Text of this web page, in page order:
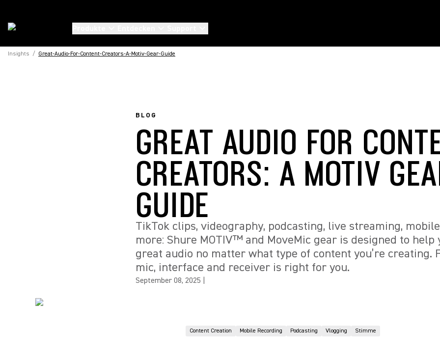
Insights / Great-Audio-For-Content-Creators-A-Motiv-Gear-Guide
BLOG
GREAT AUDIO FOR
CREATORS: A MOTIV
GUIDE
TikTok clips, videography, podcasting, live streaming,
more: Shure MOTIV™ and MoveMic gear is designed to help
great audio no matter what type of content you’re creating.
mic, interface and receiver is right for you.
September 08, 2025
Content Creation Mobile Recording Podcasting Vlogging Stimme